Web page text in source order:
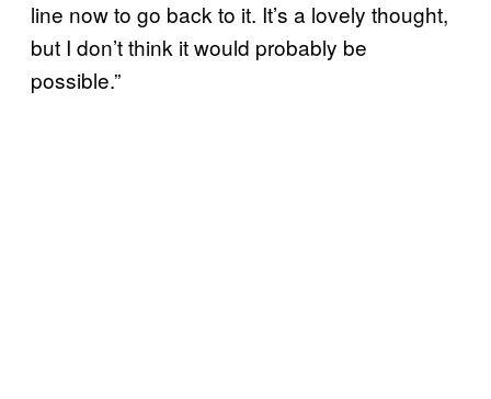
line now to go back to it. It’s a lovely thought,
but I don’t think it would probably be
possible.”